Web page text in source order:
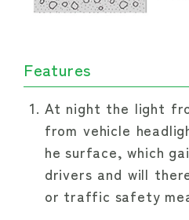
Features
At night the light
from vehicle
he surface, which
drivers and will
or traffic safety